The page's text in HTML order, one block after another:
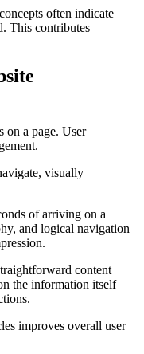
often indicate
This contributes
on a page. User
visually
of arriving on a
and logical navigation
content
the information itself
improves overall user